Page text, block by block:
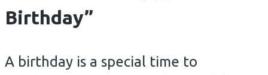
Birthday”
A birthday is a special time to